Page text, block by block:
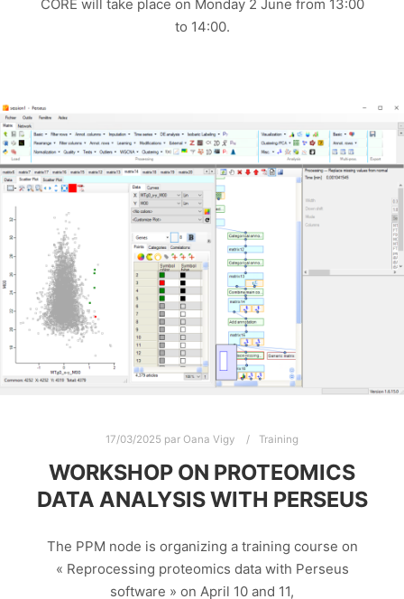
CORE will take place on Monday 2 June from 13:00
to 14:00.
17/03/2025 par Oana Vigy Training
WORKSHOP ON PROTEOMICS
DATA ANALYSIS WITH PERSEUS
The PPM node is organizing a training course on
« Reprocessing proteomics data with Perseus
software » on April 10 and 11,